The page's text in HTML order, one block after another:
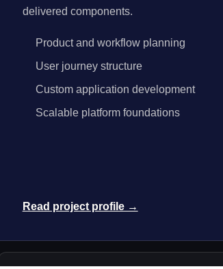
delivered components.
Product and workflow planning
User journey structure
Custom application development
Scalable platform foundations
Read project profile →